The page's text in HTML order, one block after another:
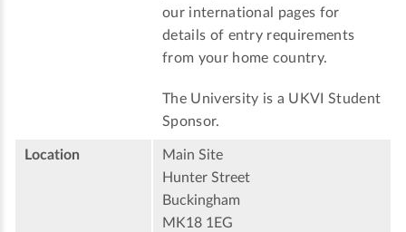
our international pages for
details of entry requirements
from your home country.
The University is a UKVI Student
Sponsor.
Location
Main Site
Hunter Street
Buckingham
MK18 1EG